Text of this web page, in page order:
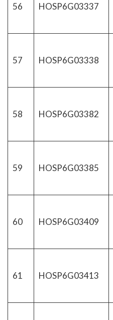
56 HOSP6G03337
57 HOSP6G03338
58 HOSP6G03382
59 HOSP6G03385
60 HOSP6G03409
61 HOSP6G03413